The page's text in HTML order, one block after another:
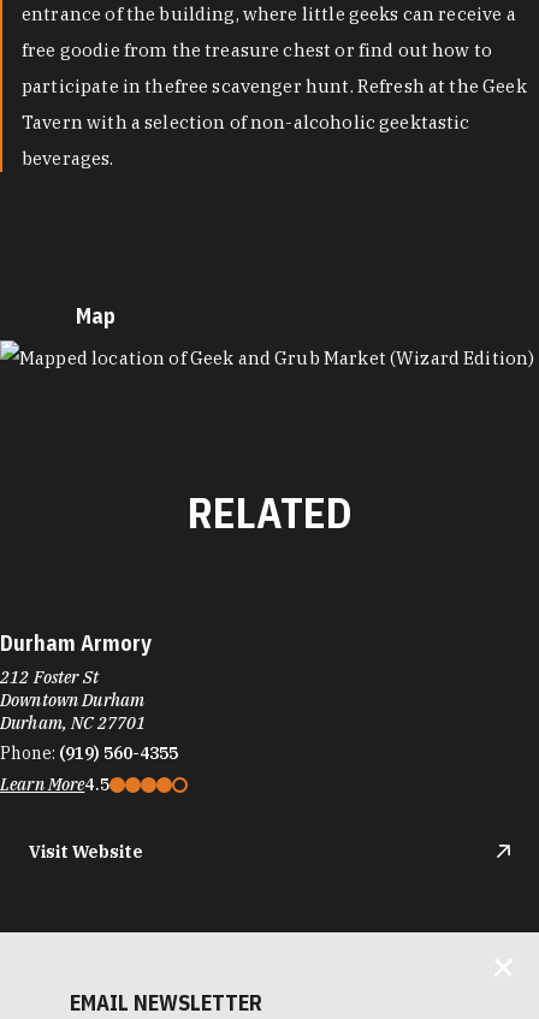
entrance of the building, where little geeks can receive a
free goodie from the treasure chest or find out how to
participate in thefree scavenger hunt. Refresh at the Geek
Tavern with a selection of non-alcoholic geektastic
beverages.
Map
MAP
RELATED
Durham Armory
212 Foster St
Downtown Durham
Durham, NC 27701
Phone: (919) 560-4355
Learn More4.5
Visit Website
EMAIL NEWSLETTER